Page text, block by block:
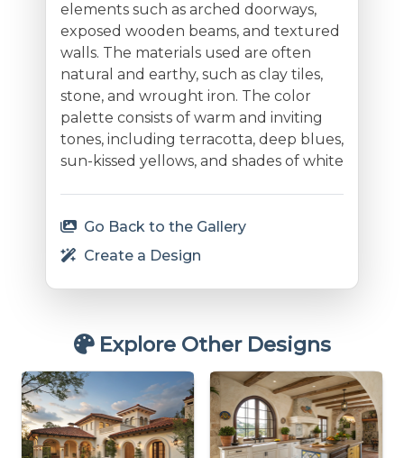
elements such as arched doorways,
exposed wooden beams, and textured
walls. The materials used are often
natural and earthy, such as clay tiles,
stone, and wrought iron. The color
palette consists of warm and inviting
tones, including terracotta, deep blues,
sun-kissed yellows, and shades of white
Go Back to the Gallery
Create a Design
Explore Other Designs